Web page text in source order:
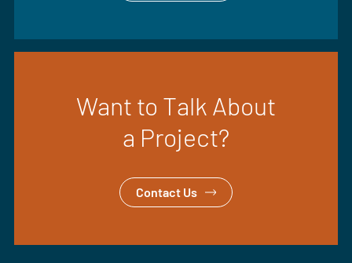
Want to Talk About
a Project?
Contact Us